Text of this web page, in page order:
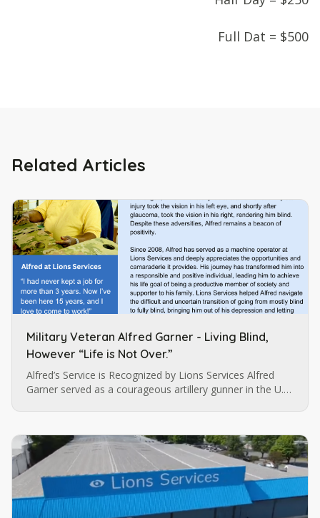
Full Dat = $500
Related Articles
Military Veteran Alfred Garner - Living Blind,
However “Life is Not Over.”
Alfred’s Service is Recognized by Lions Services Alfred
Garner served as a courageous artillery gunner in the U.S.